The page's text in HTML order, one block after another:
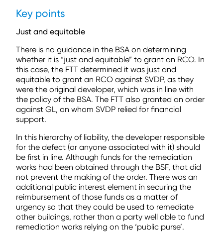
Key points
Just and equitable
There is no guidance in the BSA on determining
whether it is “just and equitable” to grant an RCO. In
this case, the FTT determined it was just and
equitable to grant an RCO against SVDP, as they
were the original developer, which was in line with
the policy of the BSA. The FTT also granted an order
against GL, on whom SVDP relied for financial
support.
In this hierarchy of liability, the developer responsible
for the defect (or anyone associated with it) should
be first in line. Although funds for the remediation
works had been obtained through the BSF, that did
not prevent the making of the order. There was an
additional public interest element in securing the
reimbursement of those funds as a matter of
urgency so that they could be used to remediate
other buildings, rather than a party well able to fund
remediation works relying on the ‘public purse’.